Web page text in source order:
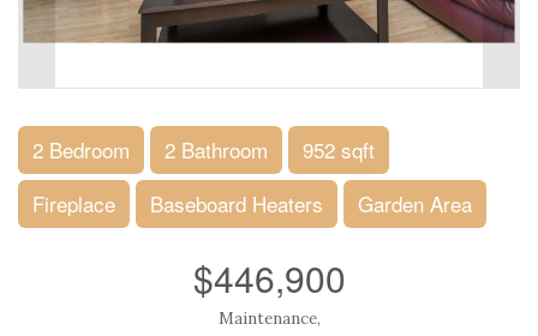
2 Bedroom 2 Bathroom
952 sqft
Fireplace
Baseboard Heaters Garden Area
$446,900
Maintenance,